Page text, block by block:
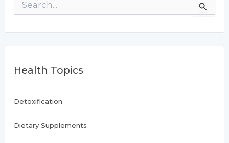
o
Health Topics
Detoxification
Dietary Supplements